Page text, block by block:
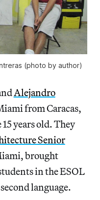
(photo by author)
Alejandro
from Caracas,
years old. They
Senior
brought
in the ESOL
language.